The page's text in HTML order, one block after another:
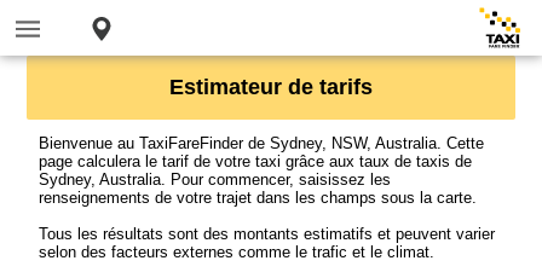
Estimateur de tarifs
Bienvenue au TaxiFareFinder de Sydney, NSW, Australia. Cette
page calculera le tarif de votre taxi grâce aux taux de taxis de
Sydney, Australia. Pour commencer, saisissez les
renseignements de votre trajet dans les champs sous la carte.
Tous les résultats sont des montants estimatifs et peuvent varier
selon des facteurs externes comme le trafic et le climat.